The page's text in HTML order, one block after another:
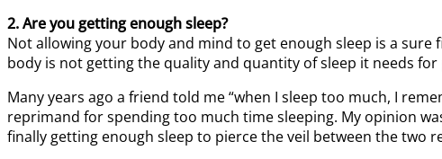
2. Are you getting enough sleep?
Not allowing your body and mind to get enough sleep is a
body is not getting the quality and quantity of sleep it needs
Many years ago a friend told me “when I sleep too much, I
reprimand for spending too much time sleeping. My opinion
finally getting enough sleep to pierce the veil between the two